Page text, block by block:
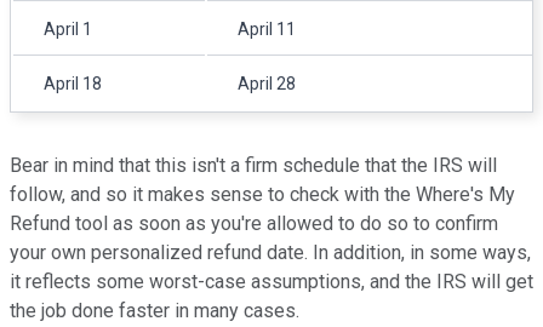
April 1 April 11
April 18 April 28
Bear in mind that this isn't a firm schedule that the IRS will
follow, and so it makes sense to check with the Where's My
Refund tool as soon as you're allowed to do so to confirm
your own personalized refund date. In addition, in some ways,
it reflects some worst-case assumptions, and the IRS will get
the job done faster in many cases.